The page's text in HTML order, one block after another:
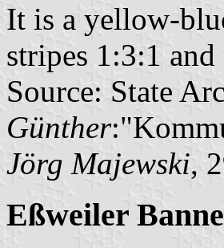
It is a yellow-
stripes 1:3:1
Source: State
Günther
Jörg Majewski,
Eßweiler